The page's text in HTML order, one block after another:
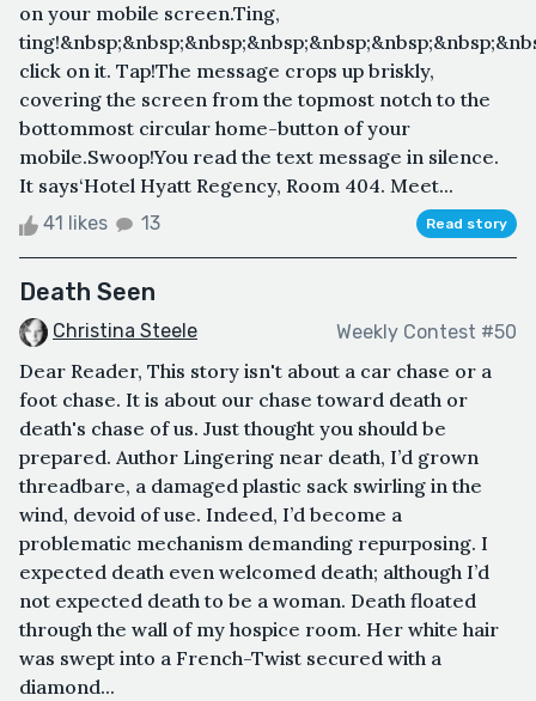
on your mobile screen.Ting,
click on it. Tap!The message crops up briskly,
covering the screen from the topmost notch to the
bottommost circular home-button of your
mobile.Swoop!You read the text message in silence.
It says‘Hotel Hyatt Regency, Room 404. Meet...
41 likes 13 Read story
Death Seen
Christina Steele Weekly Contest #50
Dear Reader, This story isn't about a car chase or a
foot chase. It is about our chase toward death or
death's chase of us. Just thought you should be
prepared. Author Lingering near death, I’d grown
threadbare, a damaged plastic sack swirling in the
wind, devoid of use. Indeed, I’d become a
problematic mechanism demanding repurposing. I
expected death even welcomed death; although I’d
not expected death to be a woman. Death floated
through the wall of my hospice room. Her white hair
was swept into a French-Twist secured with a
diamond...